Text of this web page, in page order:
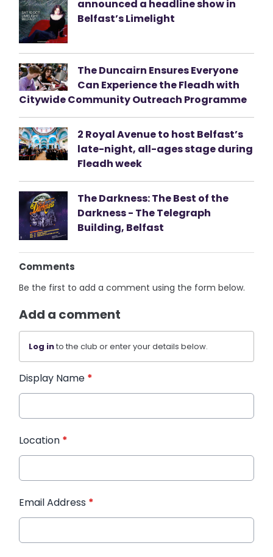
announced a headline show in
Belfast’s Limelight
The Duncairn Ensures Everyone
Can Experience the Fleadh with
Citywide Community Outreach Programme
2 Royal Avenue to host Belfast’s
late-night, all-ages stage during
Fleadh week
The Darkness: The Best of the
Darkness - The Telegraph
Building, Belfast
Comments
Be the first to add a comment using the form below.
Add a comment
Log into the club or enter your details below.
Display Name *
Location *
Email Address *